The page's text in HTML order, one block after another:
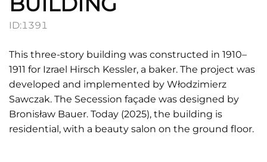
ID:1391
This three-story building was constructed in 1910–
1911 for Izrael Hirsch Kessler, a baker. The project was
developed and implemented by Włodzimierz
Sawczak. The Secession façade was designed by
Bronisław Bauer. Today (2025), the building is
residential, with a beauty salon on the ground floor.